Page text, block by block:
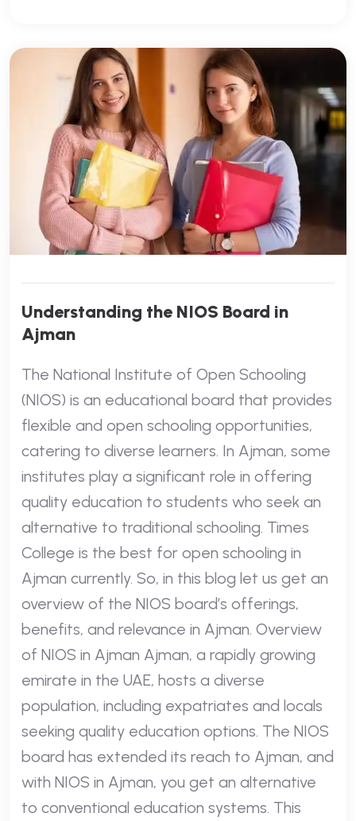
Understanding the NIOS Board in
Ajman
The National Institute of Open Schooling
(NIOS) is an educational board that provides
flexible and open schooling opportunities,
catering to diverse learners. In Ajman, some
institutes play a significant role in offering
quality education to students who seek an
alternative to traditional schooling. Times
College is the best for open schooling in
Ajman currently. So, in this blog let us get an
overview of the NIOS board’s offerings,
benefits, and relevance in Ajman. Overview
of NIOS in Ajman Ajman, a rapidly growing
emirate in the UAE, hosts a diverse
population, including expatriates and locals
seeking quality education options. The NIOS
board has extended its reach to Ajman, and
with NIOS in Ajman, you get an alternative
to conventional education systems. This